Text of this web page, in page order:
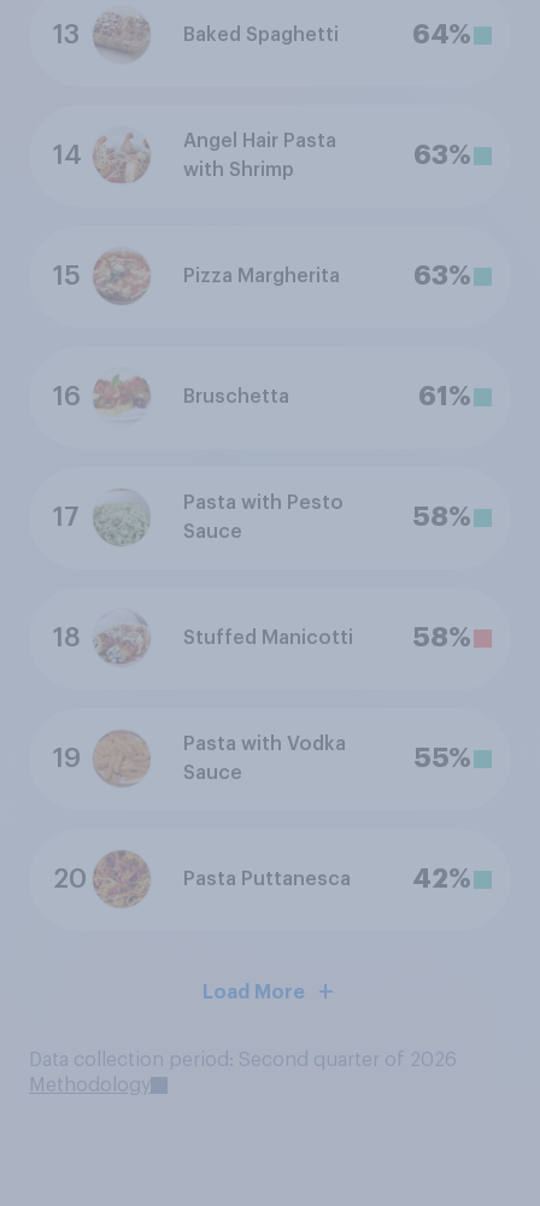
13 Baked Spaghetti 64%
14
Angel Hair Pasta
with Shrimp
63%
15 Pizza Margherita 63%
16 Bruschetta 61%
17
Pasta with Pesto
Sauce
58%
18 Stuffed Manicotti 58%
19
Pasta with Vodka
Sauce
55%
20 Pasta Puttanesca 42%
Load More
Data collection period: Second quarter of 2026
Methodology